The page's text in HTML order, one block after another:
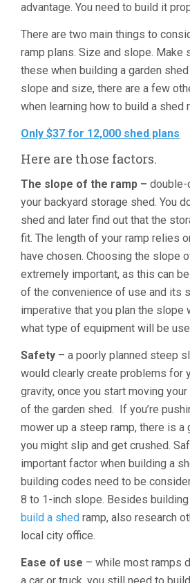
advantage. You need to build it
There are two main things to
ramp plans. Size and slope. Make
these when building a garden
slope and size, there are a few
when learning how to build a shed
Only $37 for 12,000 shed plans
Here are those factors.
The slope of the ramp – double-
your backyard storage shed. You
shed and later find out that the
fit. The length of your ramp relies
have chosen. Choosing the slope
extremely important, as this can
of the convenience of use and its
imperative that you plan the slope
what type of equipment will be
Safety – a poorly planned steep
would clearly create problems for
gravity, once you start moving
of the garden shed. If you’re
mower up a steep ramp, there is a
you might slip and get crushed.
important factor when building a
building codes need to be
8 to 1-inch slope. Besides
build a shed ramp, also research
local city office.
Ease of use – while most ramps